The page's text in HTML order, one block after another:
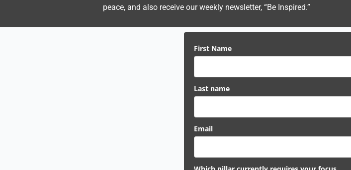
peace, and also receive our weekly newsletter, “Be Inspired.”
First Name
Last name
Email